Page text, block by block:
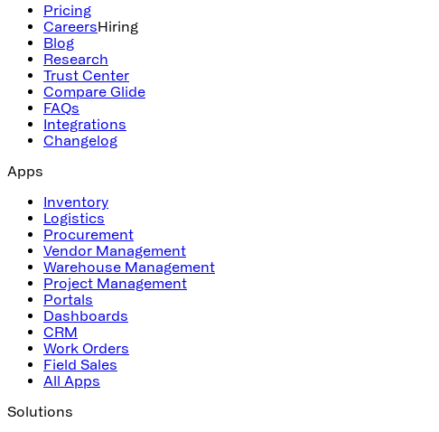
Pricing
CareersHiring
Blog
Research
Trust Center
Compare Glide
FAQs
Integrations
Changelog
Apps
Inventory
Logistics
Procurement
Vendor Management
Warehouse Management
Project Management
Portals
Dashboards
CRM
Work Orders
Field Sales
All Apps
Solutions